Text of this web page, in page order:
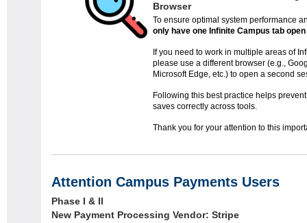
Browser
To ensure optimal system performance
only have one Infinite Campus tab
If you need to work in multiple areas of
please use a different browser (e.g.,
Microsoft Edge, etc.) to open a second
Following this best practice helps
saves correctly across tools.
Thank you for your attention to this
Attention Campus Payments Users
Phase I & II
New Payment Processing Vendor: Stripe